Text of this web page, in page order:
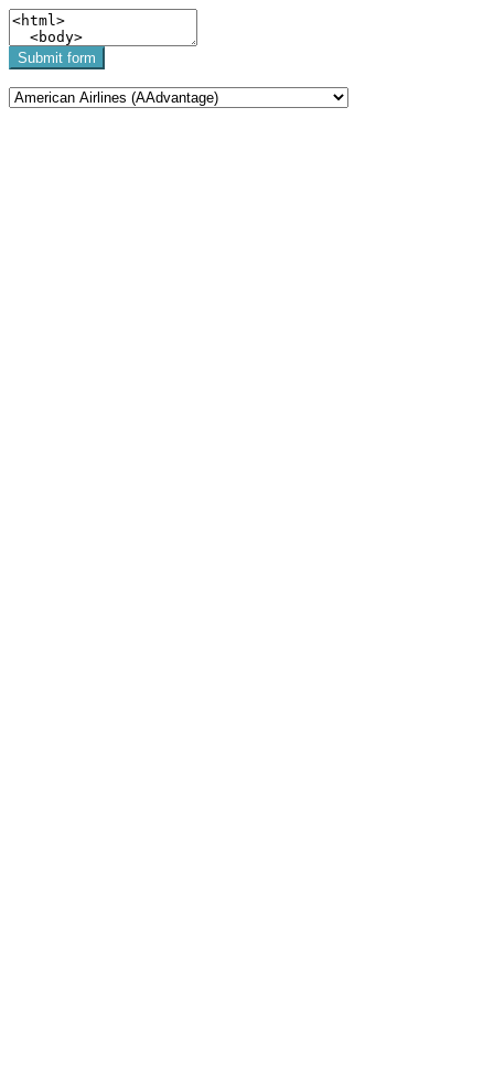
Submit form